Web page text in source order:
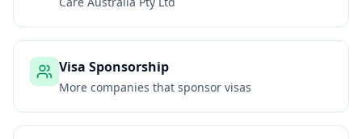
Visa Sponsorship
More companies that sponsor visas